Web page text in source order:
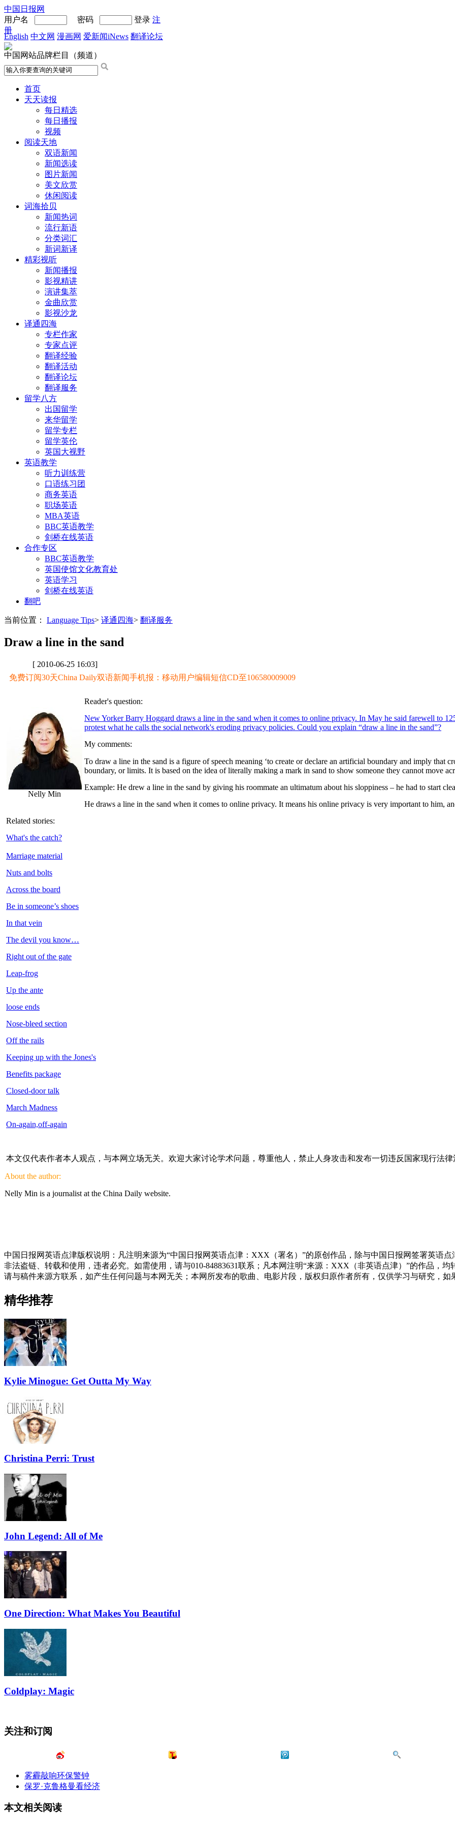
中国日报网
用户名
密码 登录 注
册
English 中文网 漫画网 爱新闻iNews 翻译论坛
中国网站品牌栏目（频道）
首页
天天读报
每日精选
每日播报
视频
阅读天地
双语新闻
新闻选读
图片新闻
美文欣赏
休闲阅读
词海拾贝
新闻热词
流行新语
分类词汇
新词新译
精彩视听
新闻播报
影视精讲
演讲集萃
金曲欣赏
影视沙龙
译通四海
专栏作家
专家点评
翻译经验
翻译活动
翻译论坛
翻译服务
留学八方
出国留学
来华留学
留学专栏
留学英伦
英国大视野
英语教学
听力训练营
口语练习团
商务英语
职场英语
MBA英语
BBC英语教学
剑桥在线英语
合作专区
BBC英语教学
英国使馆文化教育处
英语学习
剑桥在线英语
翻吧
当前位置： Language Tips> 译通四海> 翻译服务
Draw a line in the sand
[ 2010-06-25 16:03]
免费订阅30天China Daily双语新闻手机报：移动用户编辑短信CD至106580009009
Nelly Min
Reader's question:
New Yorker Barry Hoggard draws a line in the sand when it comes to online privacy. In May he said farewell to
protest what he calls the social network's eroding privacy policies. Could you explain “draw a line in the sand”?
My comments:
To draw a line in the sand is a figure of speech meaning ‘to create or declare an artificial boundary and imply that
boundary, or limits. It is based on the idea of literally making a mark in sand to show someone they cannot move
Example: He drew a line in the sand by giving his roommate an ultimatum about his sloppiness – he had to start
He draws a line in the sand when it comes to online privacy. It means his online privacy is very important to him,
Related stories:
What's the catch?
Marriage material
Nuts and bolts
Across the board
Be in someone’s shoes
In that vein
The devil you know…
Right out of the gate
Leap-frog
Up the ante
loose ends
Nose-bleed section
Off the rails
Keeping up with the Jones's
Benefits package
Closed-door talk
March Madness
On-again,off-again
本文仅代表作者本人观点，与本网立场无关。欢迎大家讨论学术问题，尊重他人，禁止人身攻击和发布一切违反国家现行法
About the author:
Nelly Min is a journalist at the China Daily website.
中国日报网英语点津版权说明：凡注明来源为“中国日报网英语点津：XXX（署名）”的原创作品，除与中国日报网签署英语
非法盗链、转载和使用，违者必究。如需使用，请与010-84883631联系；凡本网注明“来源：XXX（非英语点津）”的作品，
请与稿件来源方联系，如产生任何问题与本网无关；本网所发布的歌曲、电影片段，版权归原作者所有，仅供学习与研究，
精华推荐
Kylie Minogue: Get Outta My Way
Christina Perri: Trust
John Legend: All of Me
One Direction: What Makes You Beautiful
Coldplay: Magic
关注和订阅
雾霾敲响环保警钟
保罗·克鲁格曼看经济
本文相关阅读